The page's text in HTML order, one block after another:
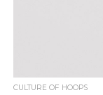
CULTURE OF HOOPS